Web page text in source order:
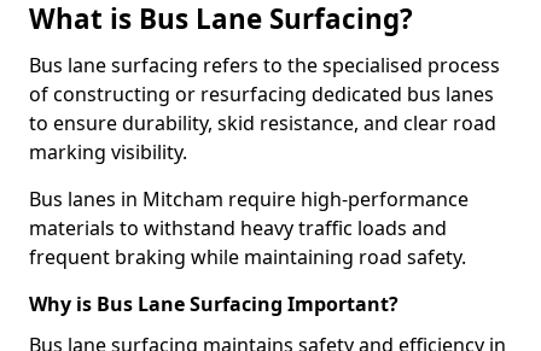
What is Bus Lane Surfacing?
Bus lane surfacing refers to the specialised process
of constructing or resurfacing dedicated bus lanes
to ensure durability, skid resistance, and clear road
marking visibility.
Bus lanes in Mitcham require high-performance
materials to withstand heavy traffic loads and
frequent braking while maintaining road safety.
Why is Bus Lane Surfacing Important?
Bus lane surfacing maintains safety and efficiency in